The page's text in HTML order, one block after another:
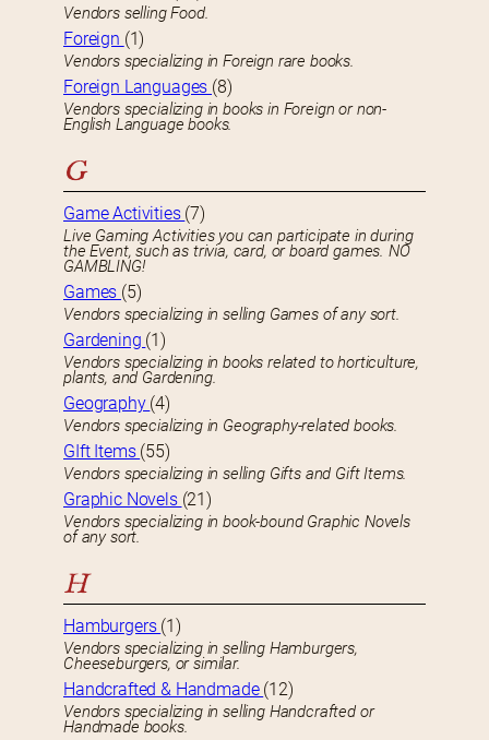
Vendors selling Food.
Foreign (1)
Vendors specializing in Foreign rare books.
Foreign Languages (8)
Vendors specializing in books in Foreign or non-
English Language books.
G
Game Activities (7)
Live Gaming Activities you can participate in during
the Event, such as trivia, card, or board games. NO
GAMBLING!
Games (5)
Vendors specializing in selling Games of any sort.
Gardening (1)
Vendors specializing in books related to horticulture,
plants, and Gardening.
Geography (4)
Vendors specializing in Geography-related books.
GIft Items (55)
Vendors specializing in selling Gifts and Gift Items.
Graphic Novels (21)
Vendors specializing in book-bound Graphic Novels
of any sort.
H
Hamburgers (1)
Vendors specializing in selling Hamburgers,
Cheeseburgers, or similar.
Handcrafted & Handmade (12)
Vendors specializing in selling Handcrafted or
Handmade books.